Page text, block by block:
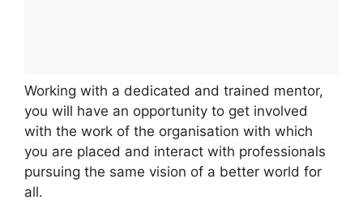
Working with a dedicated and trained mentor,
you will have an opportunity to get involved
with the work of the organisation with which
you are placed and interact with professionals
pursuing the same vision of a better world for
all.